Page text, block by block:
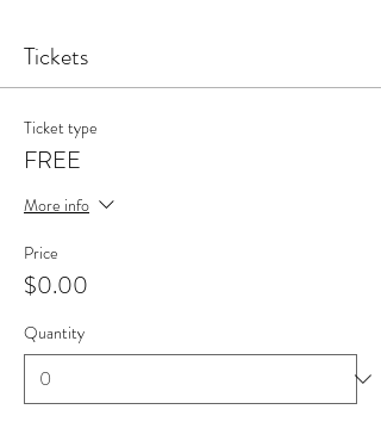
Tickets
Ticket type
FREE
More info
Price
$0.00
Quantity